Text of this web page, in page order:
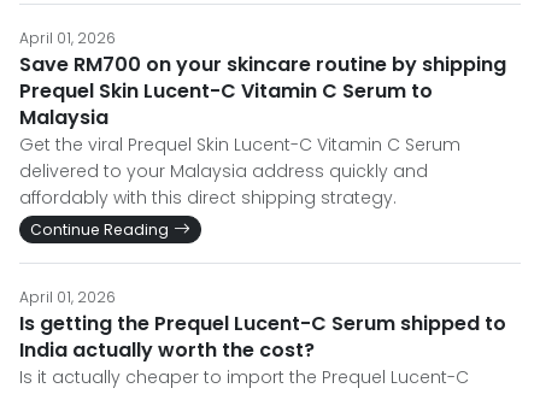
April 01, 2026
Save RM700 on your skincare routine by shipping
Prequel Skin Lucent-C Vitamin C Serum to
Malaysia
Get the viral Prequel Skin Lucent-C Vitamin C Serum
delivered to your Malaysia address quickly and
affordably with this direct shipping strategy.
Continue Reading
April 01, 2026
Is getting the Prequel Lucent-C Serum shipped to
India actually worth the cost?
Is it actually cheaper to import the Prequel Lucent-C